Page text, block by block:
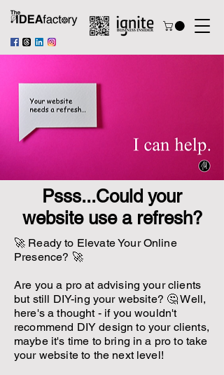
Psss...Could your
website use a refresh?
🚀 Ready to Elevate Your Online
Presence? 🚀
Are you a pro at advising your clients
but still DIY-ing your website? 🤔 Well,
here's a thought - if you wouldn't
recommend DIY design to your clients,
maybe it's time to bring in a pro to take
your website to the next level!